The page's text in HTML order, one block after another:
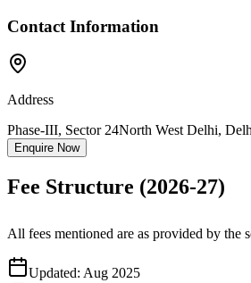
Contact Information
Address
Phase-III, Sector 24North West Delhi,
Enquire Now
Fee Structure (2026-27)
All fees mentioned are as provided by the
Updated: Aug 2025